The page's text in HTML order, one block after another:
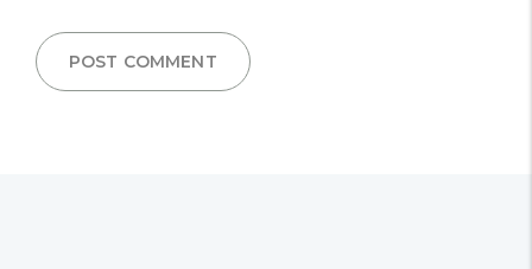
POST COMMENT